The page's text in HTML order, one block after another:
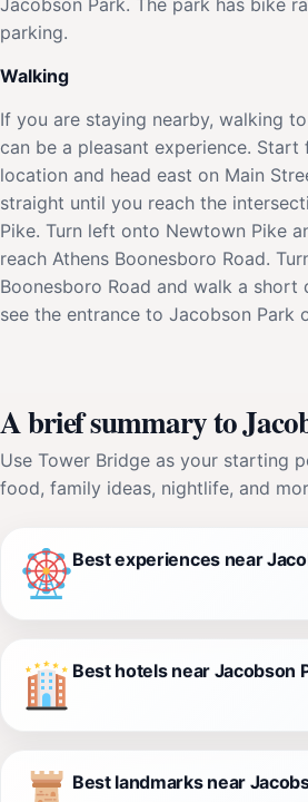
parking.
Walking
If you are staying nearby, walking
can be a pleasant experience.
location and head east on Main
straight until you reach the
Pike. Turn left onto Newtown Pike
reach Athens Boonesboro Road.
Boonesboro Road and walk a short
see the entrance to Jacobson Park
A brief summary to
Use Tower Bridge as your starting
food, family ideas, nightlife, and
Best experiences near
Best hotels near Jacobson
Best landmarks near